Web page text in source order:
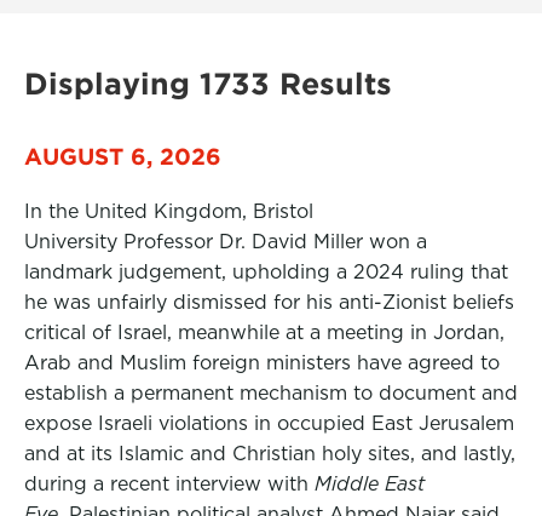
Displaying 1733 Results
AUGUST 6, 2026
In the United Kingdom, Bristol
University Professor Dr. David Miller won a
landmark judgement, upholding a 2024 ruling that
he was unfairly dismissed for his anti-Zionist beliefs
critical of Israel, meanwhile at a meeting in Jordan,
Arab and Muslim foreign ministers have agreed to
establish a permanent mechanism to document and
expose Israeli violations in occupied East Jerusalem
and at its Islamic and Christian holy sites, and lastly,
during a recent interview with Middle East